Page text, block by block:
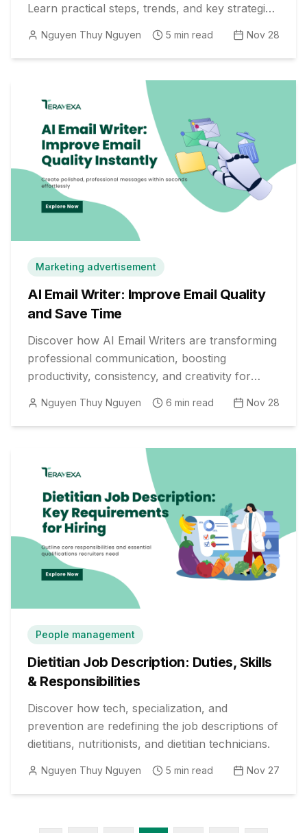
Learn practical steps, trends, and key strategies
Nguyen Thuy Nguyen 5 min read Nov 28
Marketing advertisement
AI Email Writer: Improve Email Quality
and Save Time
Discover how AI Email Writers are transforming
professional communication, boosting
productivity, consistency, and creativity for
digital marketers. Embrace the future today!
Nguyen Thuy Nguyen 6 min read Nov 28
People management
Dietitian Job Description: Duties, Skills
& Responsibilities
Discover how tech, specialization, and
prevention are redefining the job descriptions of
dietitians, nutritionists, and dietitian technicians.
Nguyen Thuy Nguyen 5 min read Nov 27